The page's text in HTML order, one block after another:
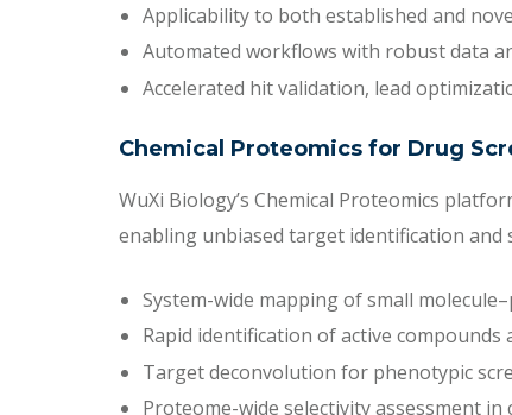
Applicability to both established and
Automated workflows with robust data
Accelerated hit validation, lead
Chemical Proteomics for Drug
WuXi Biology’s Chemical Proteomics
enabling unbiased target identification and
System-wide mapping of small
Rapid identification of active
Target deconvolution for phenotypic
Proteome-wide selectivity assessment